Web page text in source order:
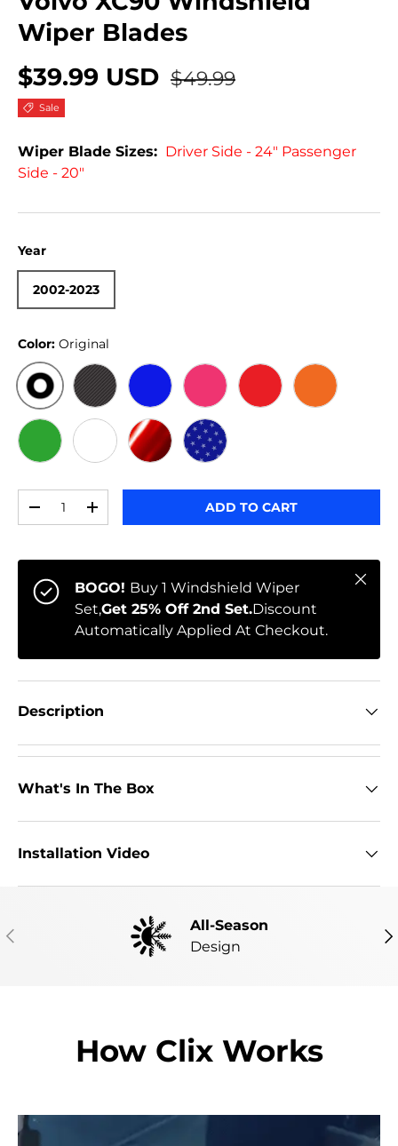
Wiper Blades
$39.99 USD $49.99
Sale
Wiper Blade Sizes: Driver Side - 24" Passenger
Side - 20"
Year
2002-2023
Color: Original
ORIGINALBLACK CARBON
BLUE PINK RED ORANGE
GREEN WHITE RED CHROME
STARS
-
+ ADD TO CART
BOGO! Buy 1 Windshield Wiper
Set,Get 25% Off 2nd Set.Discount
Automatically Applied At Checkout.
Close
Description
What's In The Box
Installation Video
PREVIOUS
All-Season
Design
How Clix Works